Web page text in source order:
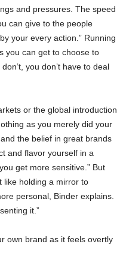
and pressures. The speed
can give to the people
your every action.” Running
you can get to choose to
you don’t have to deal
or the global introduction
as you merely did your
the belief in great brands
and flavor yourself in a
get more sensitive.” But
like holding a mirror to
personal, Binder explains.
it.”
own brand as it feels overtly